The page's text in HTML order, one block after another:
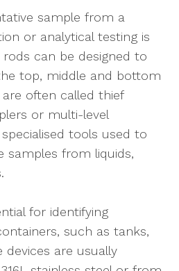
sample from a
or analytical testing is
can be designed to
top, middle and bottom
often called thief
or multi-level
tools used to
samples from liquids,
for identifying
such as tanks,
devices are usually